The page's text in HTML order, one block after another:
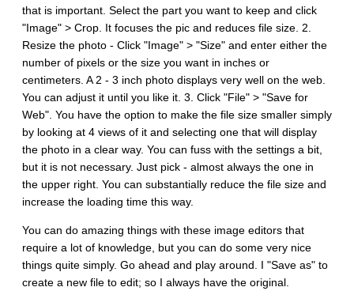
that is important. Select the part you want to keep and click
"Image" > Crop. It focuses the pic and reduces file size. 2.
Resize the photo - Click "Image" > "Size" and enter either the
number of pixels or the size you want in inches or
centimeters. A 2 - 3 inch photo displays very well on the web.
You can adjust it until you like it. 3. Click "File" > "Save for
Web". You have the option to make the file size smaller simply
by looking at 4 views of it and selecting one that will display
the photo in a clear way. You can fuss with the settings a bit,
but it is not necessary. Just pick - almost always the one in
the upper right. You can substantially reduce the file size and
increase the loading time this way.
You can do amazing things with these image editors that
require a lot of knowledge, but you can do some very nice
things quite simply. Go ahead and play around. I "Save as" to
create a new file to edit; so I always have the original.